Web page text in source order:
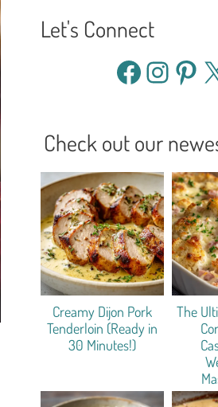
Let's Connect
Facebook
X
Check out our
Creamy Dijon Pork
Tenderloin (Ready in
30 Minutes!)
The